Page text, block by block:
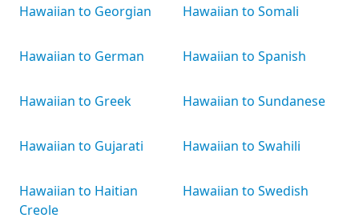
Hawaiian to Georgian
Hawaiian to German
Hawaiian to Greek
Hawaiian to Gujarati
Hawaiian to Haitian
Creole
Hawaiian to Somali
Hawaiian to Spanish
Hawaiian to Sundanese
Hawaiian to Swahili
Hawaiian to Swedish